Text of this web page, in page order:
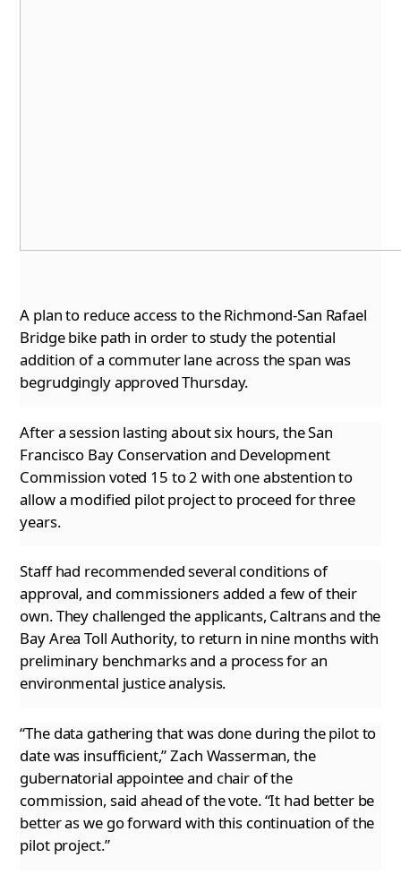
A plan to reduce access to the Richmond-San Rafael
Bridge bike path in order to study the potential
addition of a commuter lane across thespan was
begrudgingly approved Thursday.
After a session lasting about six hours, the San
Francisco Bay Conservation and Development
Commission voted 15 to 2 with one abstention to
allow a modified pilot project to proceed for three
years.
Staff had recommended several conditions of
approval, and commissioners added a few of their
own. They challenged the applicants, Caltransand the
Bay Area Toll Authority, to return in nine months with
preliminary benchmarks and a process for an
environmental justice analysis.
“The data gathering that was done during the pilot to
date was insufficient,” Zach Wasserman, the
gubernatorial appointee and chair of the
commission, said ahead of the vote. “It had better be
better as we go forward with this continuation of the
pilot project.”